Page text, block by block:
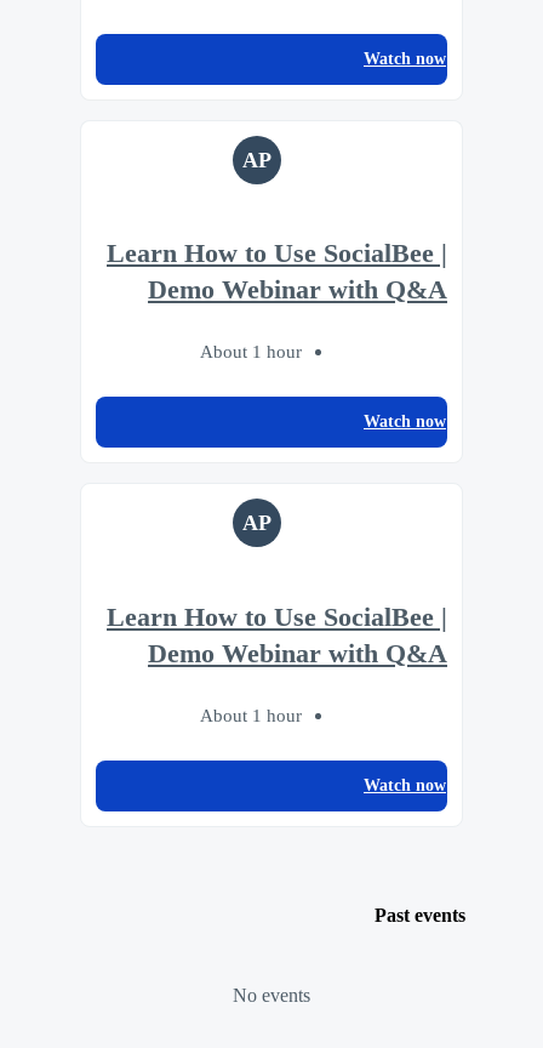
Watch now
AP
Learn How to Use SocialBee |
Demo Webinar with Q&A
About 1 hour
Watch now
AP
Learn How to Use SocialBee |
Demo Webinar with Q&A
About 1 hour
Watch now
Past events
No events